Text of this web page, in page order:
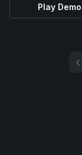
Play Demo